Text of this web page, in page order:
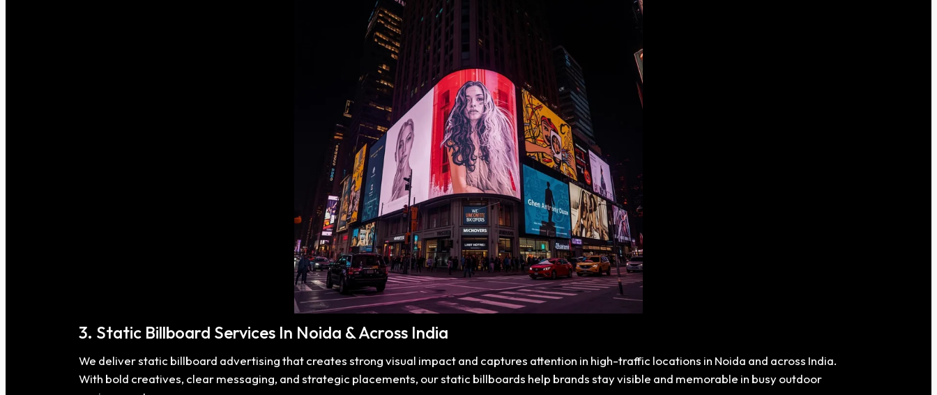
3. Static Billboard Services In Noida & Across India
We deliver static billboard advertising that creates strong visual impact and captures attention in high-traffic locations in Noida and across India.
With bold creatives, clear messaging, and strategic placements, our static billboards help brands stay visible and memorable in busy outdoor